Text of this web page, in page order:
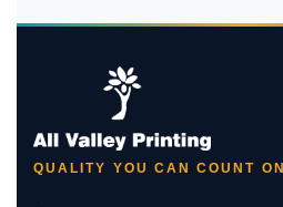
QUALITY YOU CAN COUNT ON